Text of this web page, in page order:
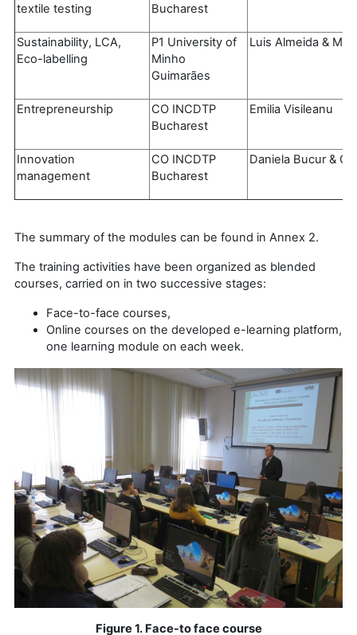
textile testing
Bucharest
Sustainability, LCA,
Eco-labelling
P1 University of
Minho
Guimarães
Luis Almeida &
Entrepreneurship
CO INCDTP
Bucharest
Emilia Visileanu
Innovation
management
CO INCDTP
Bucharest
Daniela Bucur &
The summary of the modules can be found in Annex 2.
The training activities have been organized as blended
courses, carried on in two successive stages:
Face-to-face courses,
Online courses on the developed e-learning platform,
one learning module on each week.
Figure 1. Face-to face course